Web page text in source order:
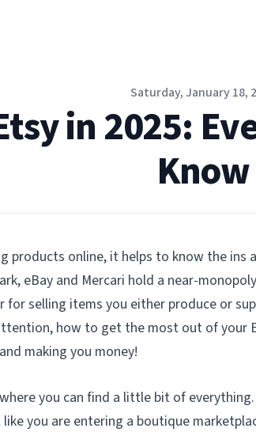
Saturday, January 18,
in 2025:
Know
products online, it helps to know the ins
eBay and Mercari hold a near-
selling items you either produce or
how to get the most out of your
making you money!
you can find a little bit of
you are entering a boutique